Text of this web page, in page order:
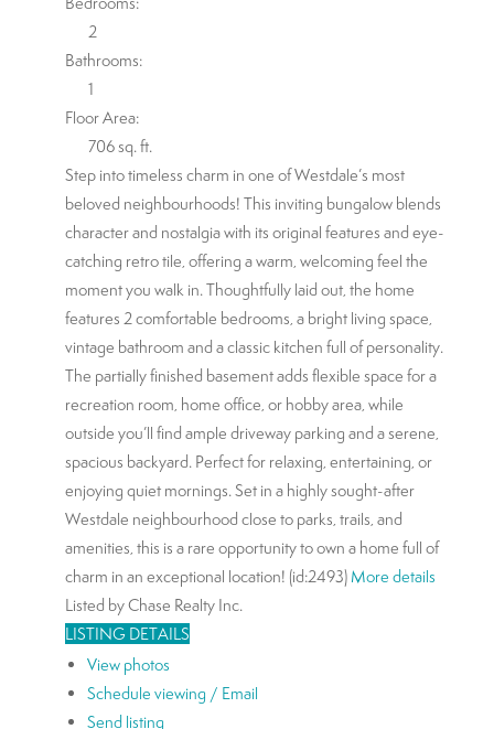
2
Bathrooms:
1
Floor Area:
706 sq. ft.
Step into timeless charm in one of Westdale’s most
beloved neighbourhoods! This inviting bungalow blends
character and nostalgia with its original features and eye-
catching retro tile, offering a warm, welcoming feel the
moment you walk in. Thoughtfully laid out, the home
features 2 comfortable bedrooms, a bright living space,
vintage bathroom and a classic kitchen full of personality.
The partially finished basement adds flexible space for a
recreation room, home office, or hobby area, while
outside you’ll find ample driveway parking and a serene,
spacious backyard. Perfect for relaxing, entertaining, or
enjoying quiet mornings. Set in a highly sought-after
Westdale neighbourhood close to parks, trails, and
amenities, this is a rare opportunity to own a home full of
charm in an exceptional location! (id:2493) More details
Listed by Chase Realty Inc.
LISTING DETAILS
View photos
Schedule viewing / Email
Send listing